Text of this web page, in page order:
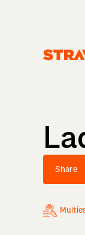
Share